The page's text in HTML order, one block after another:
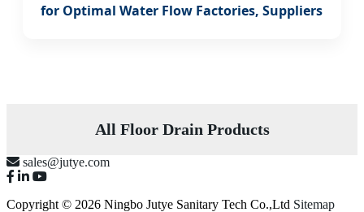
for Optimal Water Flow Factories, Suppliers
All Floor Drain Products
sales@jutye.com
Copyright © 2026 Ningbo Jutye Sanitary Tech Co.,Ltd Sitemap